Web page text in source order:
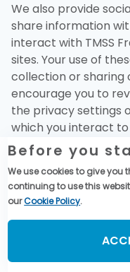
We also provide
share information
interact with TMSS
sites. Your use of
collection or sharing
encourage you to
the privacy settings
which you interact
information that may
by those sites and
see fit.
9. What Are Your
You can request
Before you
We use cookies to give you
continuing to use this
ourCookie Policy.